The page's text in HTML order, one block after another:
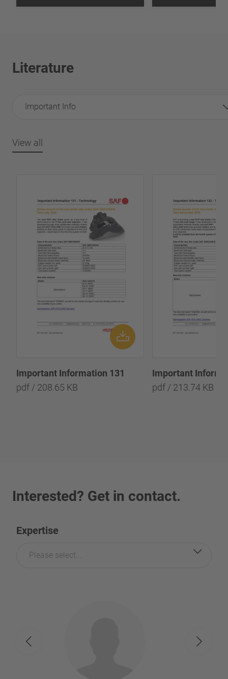
Literature
Important Info
View all
Important Information 131
pdf / 208.65 KB
Important
pdf / 213.74 KB
Interested? Get in contact.
Expertise
Please select...